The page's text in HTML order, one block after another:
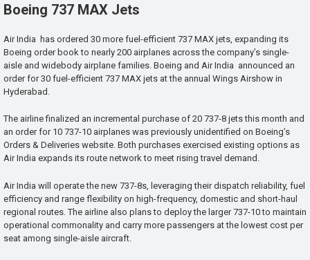
Boeing 737 MAX Jets
Air India has ordered 30 more fuel-efficient 737 MAX jets, expanding its
Boeing order book to nearly 200 airplanes across the company’s single-
aisle and widebody airplane families. Boeing and Air India announced an
order for 30 fuel-efficient 737 MAX jets at the annual Wings Airshow in
Hyderabad.
The airline finalized an incremental purchase of 20 737-8 jets this month and
an order for 10 737-10 airplanes was previously unidentified on Boeing’s
Orders & Deliveries website. Both purchases exercised existing options as
Air India expands its route network to meet rising travel demand.
Air India will operate the new 737-8s, leveraging their dispatch reliability, fuel
efficiency and range flexibility on high-frequency, domestic and short-haul
regional routes. The airline also plans to deploy the larger 737-10 to maintain
operational commonality and carry more passengers at the lowest cost per
seat among single-aisle aircraft.